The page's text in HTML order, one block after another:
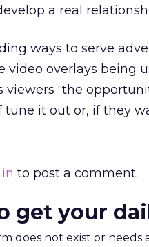
a real
ways to serve
video overlays being
“the
it out or, if they
to post a comment.
get your
does not exist or needs